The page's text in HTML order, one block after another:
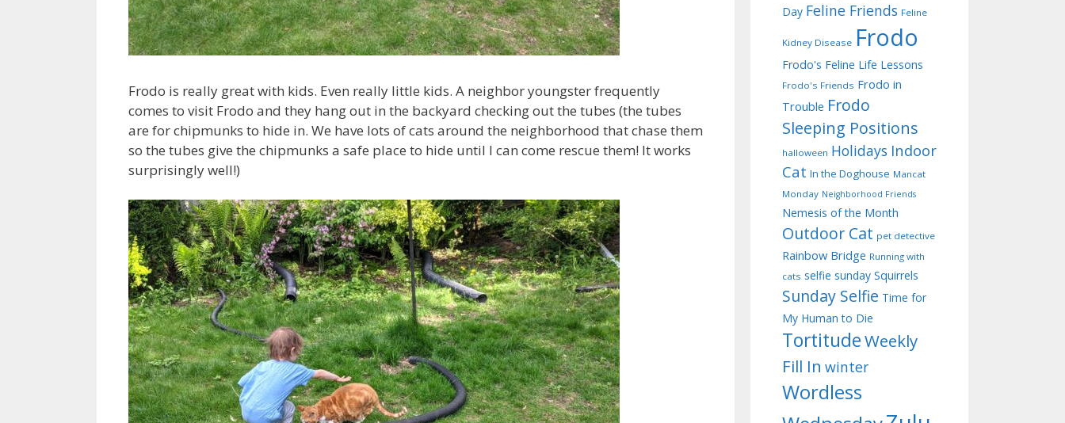
Frodo is really great with kids. Even really little kids. A neighbor youngster frequently
comes to visit Frodo and they hang out in the backyard checking out the tubes (the tubes
are for chipmunks to hide in. We have lots of cats around the neighborhood that chase them
so the tubes give the chipmunks a safe place to hide until I can come rescue them! It works
surprisingly well!)
Day Feline Friends Feline
Kidney Disease Frodo
Frodo's Feline Life Lessons
Frodo's Friends Frodo in
Trouble Frodo
Sleeping Positions
halloween Holidays Indoor
Cat In the Doghouse Mancat
Monday Neighborhood Friends
Nemesis of the Month
Outdoor Cat pet detective
Rainbow Bridge Running with
cats selfie sunday Squirrels
Sunday Selfie Time for
My Human to Die
TortitudeWeekly
Fill In winter
Wordless